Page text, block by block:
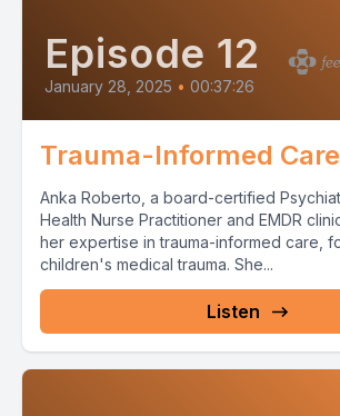
Episode 12
January 28, 2025 • 00:37:26
Trauma-Informed Care
Anka Roberto, a board-certified
Health Nurse Practitioner and EMDR
her expertise in trauma-informed care,
children's medical trauma. She...
Listen